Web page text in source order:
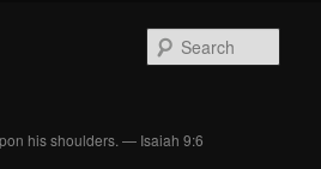
his shoulders. — Isaiah 9:6